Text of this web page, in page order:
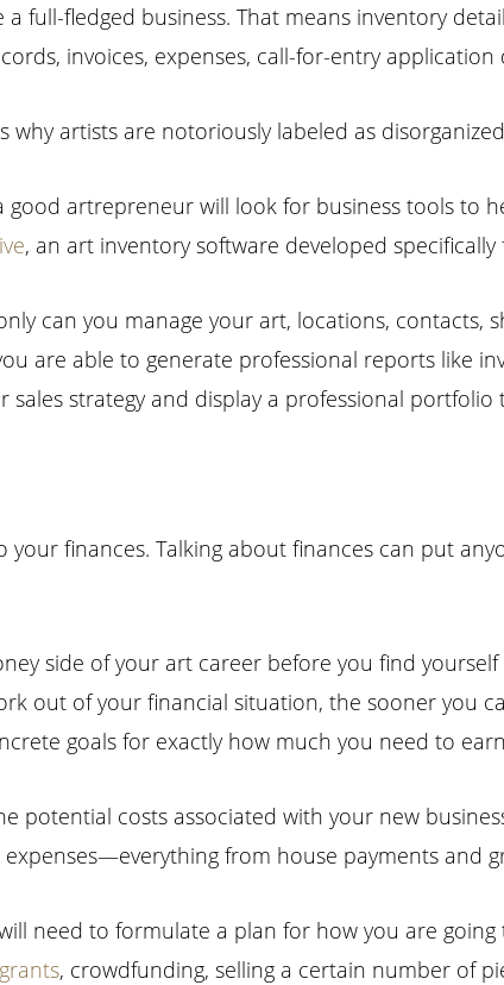
full-fledged business. That means inventory
invoices, expenses, call-for-entry
why artists are notoriously labeled as
good artrepreneur will look for business tools to
, an art inventory software developed
can you manage your art, locations, contacts,
are able to generate professional reports like
strategy and display a professional
finances. Talking about finances can put
side of your art career before you find
out of your financial situation, the sooner you
goals for exactly how much you need to
potential costs associated with your new
from house payments and
need to formulate a plan for how you are
grants, crowdfunding, selling a certain number of